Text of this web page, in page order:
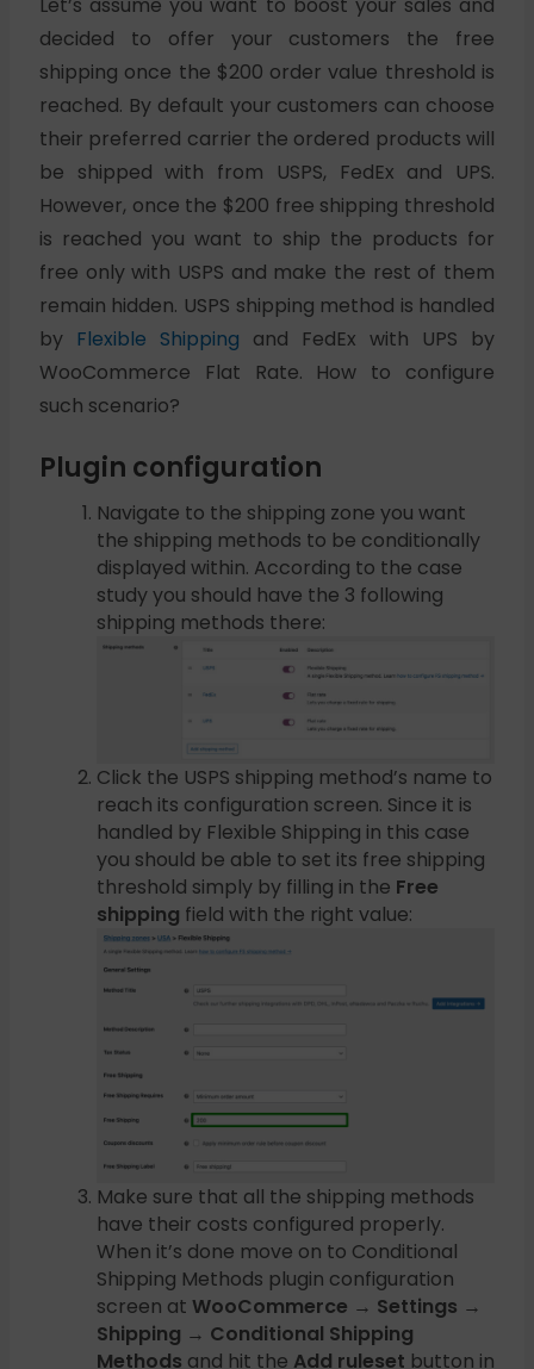
decided to offer your customers the free
shipping once the $200 order value threshold is
reached. By default your customers can choose
their preferred carrier the ordered products will
be shipped with from USPS, FedEx and UPS.
However, once the $200 free shipping threshold
is reached you want to ship the products for
free only with USPS and make the rest of them
remain hidden. USPS shipping method is handled
by Flexible Shipping and FedEx with UPS by
WooCommerce Flat Rate. How to configure
such scenario?
Plugin configuration
Navigate to the shipping zone you want
the shipping methods to be conditionally
displayed within. According to the case
study you should have the 3 following
shipping methods there:
Click the USPS shipping method’s name to
reach its configuration screen. Since it is
handled by Flexible Shipping in this case
you should be able to set its free shipping
threshold simply by filling in the Free
shipping field with the right value:
Make sure that all the shipping methods
have their costs configured properly.
When it’s done move on to Conditional
Shipping Methods plugin configuration
screen at WooCommerce → Settings →
Shipping → Conditional Shipping
Methods and hit the Add ruleset button in